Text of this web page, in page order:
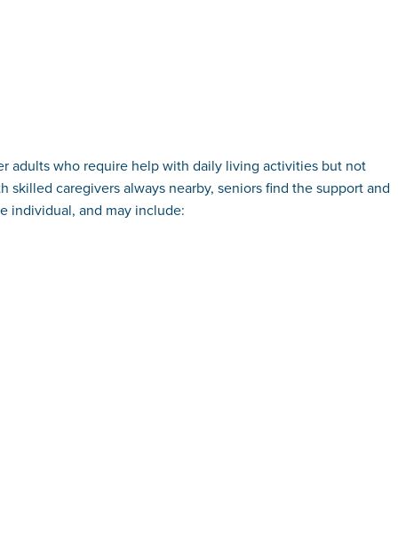
adults who require help with daily living activities but not
caregivers always nearby, seniors find the support and
individual, and may include: